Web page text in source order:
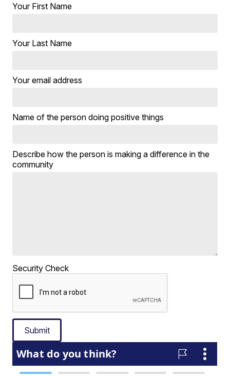
Your First Name
Your Last Name
Your email address
Name of the person doing positive things
Describe how the person is making a difference in the
community
Security Check
Submit